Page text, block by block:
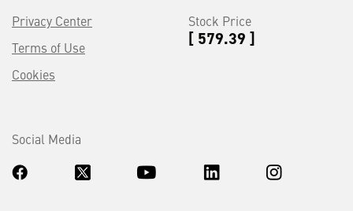
Privacy Center
Terms of Use
Cookies
Stock Price
[ 579.39 ]
Social Media